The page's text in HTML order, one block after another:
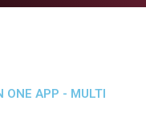
ONE APP - MULTI